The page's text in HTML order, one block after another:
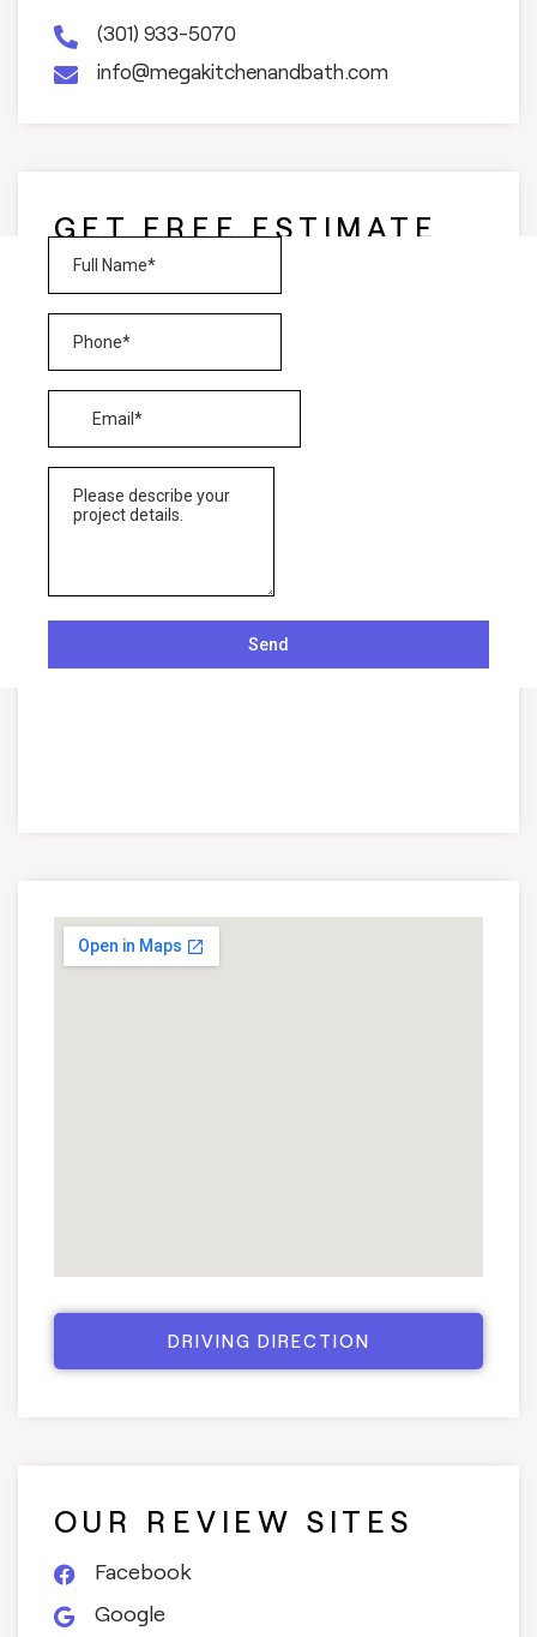
(301) 933-5070
info@megakitchenandbath.com
GET FREE ESTIMATE
AND CONSULTATION
DRIVING DIRECTION
OUR REVIEW SITES
Facebook
Google